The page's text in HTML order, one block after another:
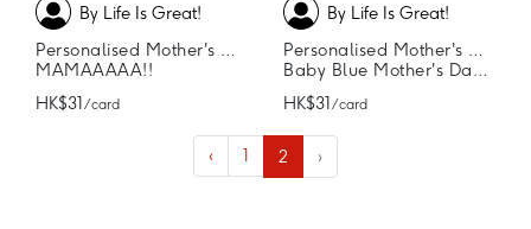
By Life Is Great!
Personalised Mother's Day Card
MAMAAAAA!!
HK$31/ card
By Life Is Great!
Personalised Mother's Day Card
Baby Blue Mother's Day Card
HK$31/ card
‹ 1 2 ›